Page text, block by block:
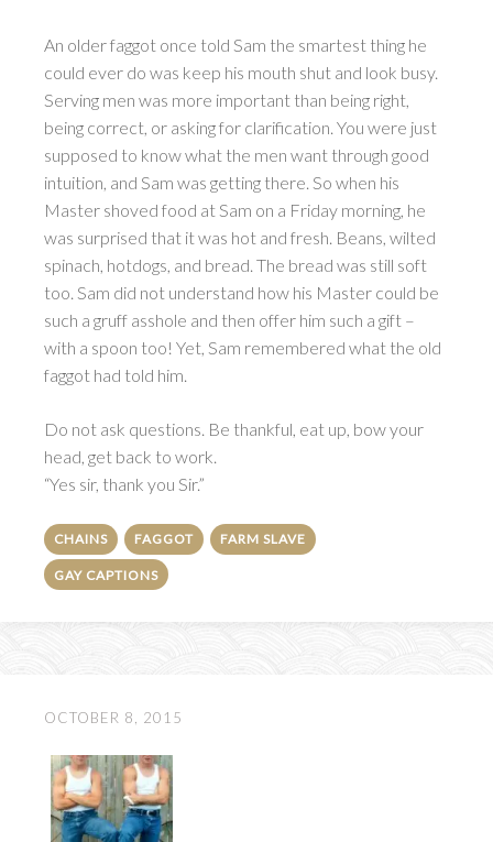
An older faggot once told Sam the smartest thing he
could ever do was keep his mouth shut and look busy.
Serving men was more important than being right,
being correct, or asking for clarification. You were just
supposed to know what the men want through good
intuition, and Sam was getting there. So when his
Master shoved food at Sam on a Friday morning, he
was surprised that it was hot and fresh. Beans, wilted
spinach, hotdogs, and bread. The bread was still soft
too. Sam did not understand how his Master could be
such a gruff asshole and then offer him such a gift –
with a spoon too! Yet, Sam remembered what the old
faggot had told him.
Do not ask questions. Be thankful, eat up, bow your
head, get back to work.
“Yes sir, thank you Sir.”
CHAINS FAGGOT FARM SLAVE
GAY CAPTIONS
OCTOBER 8, 2015